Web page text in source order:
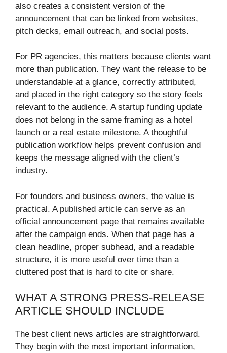
also creates a consistent version of the
announcement that can be linked from websites,
pitch decks, email outreach, and social posts.
For PR agencies, this matters because clients want
more than publication. They want the release to be
understandable at a glance, correctly attributed,
and placed in the right category so the story feels
relevant to the audience. A startup funding update
does not belong in the same framing as a hotel
launch or a real estate milestone. A thoughtful
publication workflow helps prevent confusion and
keeps the message aligned with the client’s
industry.
For founders and business owners, the value is
practical. A published article can serve as an
official announcement page that remains available
after the campaign ends. When that page has a
clean headline, proper subhead, and a readable
structure, it is more useful over time than a
cluttered post that is hard to cite or share.
WHAT A STRONG PRESS-RELEASE
ARTICLE SHOULD INCLUDE
The best client news articles are straightforward.
They begin with the most important information,